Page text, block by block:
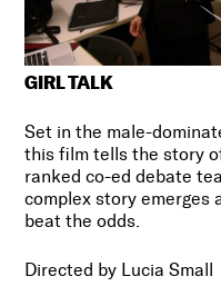
GIRL TALK
Set in the male-
this film tells the story
ranked co-ed debate
complex story emerges
beat the odds.
Directed by Lucia Small